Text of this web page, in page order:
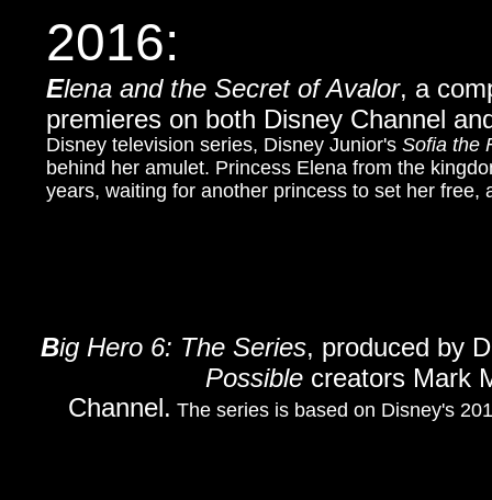
Big Hero 6: The Series, produced by
Possible creators Mark
Channel. The series is based on Disney's
2016:
Elena and the Secret of Avalor, a
premieres on both Disney Channel
Disney television series, Disney Junior's Sofia the
behind her amulet. Princess Elena from the
years, waiting for another princess to set her free,